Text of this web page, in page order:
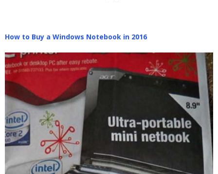
How to Buy a Windows Notebook in 2016